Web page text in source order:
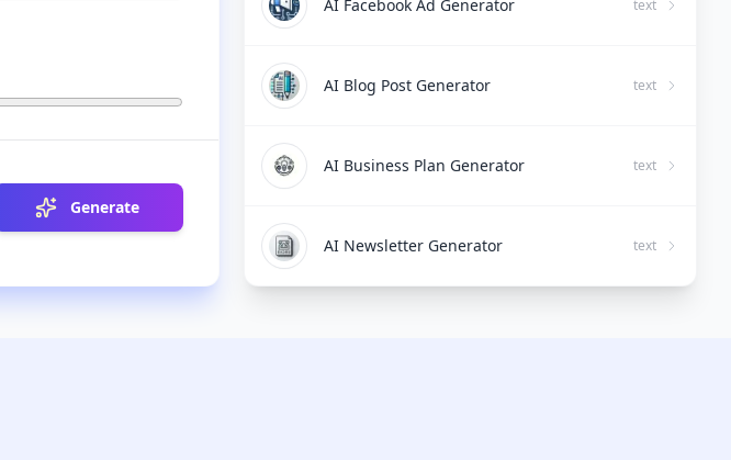
Generate
AI Facebook Ad Generator text
AI Blog Post Generator text
AI Business Plan Generator text
AI Newsletter Generator text